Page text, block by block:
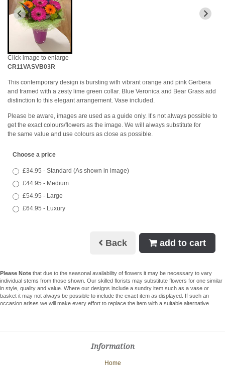
Click image to enlarge
CR11VASVB03R
This contemporary design is bursting with vibrant orange and pink Gerbera
and framed with a zesty lime green collar. Blue Veronica and Bear Grass add
distinction to this elegant arrangement. Vase included.
Please be aware, images are used as a guide only. It’s not always possible to
get the exact colours/flowers as the image. We will always substitute for
the same value and use colours as close as possible.
Choose a price
£34.95 - Standard (As shown in image)
£44.95 - Medium
£54.95 - Large
£64.95 - Luxury
Back add to cart
Please Note that due to the seasonal availability of flowers it may be necessary to vary
individual stems from those shown. Our skilled florists may substitute flowers for one similar
in style, quality and value. Where our designs include a sundry item such as a vase or
basket it may not always be possible to include the exact item as displayed. If such an
occasion arises we will make every effort to replace the item with a suitable alternative.
Information
Home